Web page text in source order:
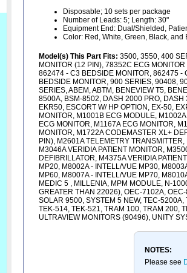
Disposable; 10 sets per package
Number of Leads: 5; Length: 30"
Equipment End: Dual/Shielded,
Color: Red, White, Green, Black, and
Model(s) This Part Fits: 3500, 3550, 400
MONITOR (12 PIN), 78352C ECG
862474 - C3 BEDSIDE MONITOR, 862475 -
BEDSIDE MONITOR, 900 SERIES, 90408,
SERIES, ABEM, ABTM, BENEVIEW T5,
8500A, BSM-8502, DASH 2000 PRO, DASH
EKR50, ESCORT W/ HP OPTION, EX-50,
MONITOR, M1001B ECG MODULE,
ECG MONITOR, M1167A ECG MONITOR,
MONITOR, M1722A CODEMASTER XL+
PIN), M2601A TELEMETRY
M3046A VERIDIA PATIENT MONITOR,
DEFIBRILLATOR, M4375A VERIDIA
MP20, M8002A - INTELL/VUE MP30,
MP60, M8007A - INTELL/VUE MP70,
MEDIC 5 , MILLENIA, MPM MODULE, N-
GREATER THAN 22026), OEC-7102A,
SOLAR 9500, SYSTEM 5 NEW, TEC-
TEK-514, TEK-521, TRAM 100, TRAM 200,
ULTRAVIEW MONITORS (90496), UNITY
NOTES:
Please see